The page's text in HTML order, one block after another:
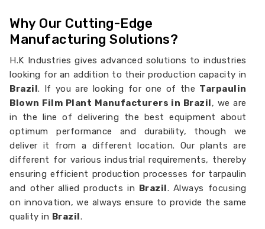
Why Our Cutting-Edge
Manufacturing Solutions?
H.K Industries gives advanced solutions to industries
looking for an addition to their production capacity in
Brazil. If you are looking for one of the Tarpaulin
Blown Film Plant Manufacturers in Brazil, we are
in the line of delivering the best equipment about
optimum performance and durability, though we
deliver it from a different location. Our plants are
different for various industrial requirements, thereby
ensuring efficient production processes for tarpaulin
and other allied products in Brazil. Always focusing
on innovation, we always ensure to provide the same
quality in Brazil.